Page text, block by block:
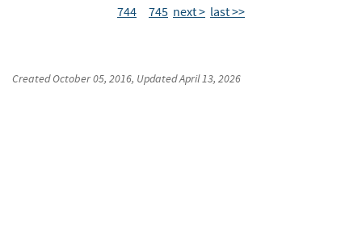
744
745 next > last >>
CreatedOctober 05, 2016, UpdatedApril 13, 2026